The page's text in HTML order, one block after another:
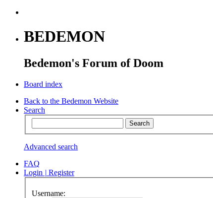
BEDEMON
Bedemon's Forum of Doom
Board index
Back to the Bedemon Website
Search
Advanced search
FAQ
Login | Register
Username: